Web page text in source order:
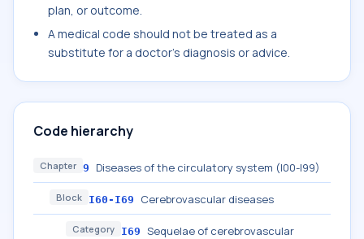
plan, or outcome.
A medical code should not be treated as a
substitute for a doctor's diagnosis or advice.
Code hierarchy
Chapter 9 Diseases of the circulatory system (I00-I99)
Block I60-I69 Cerebrovascular diseases
Category I69 Sequelae of cerebrovascular